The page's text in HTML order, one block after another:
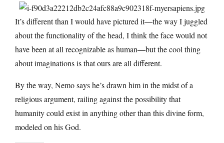
It’s different than I would have pictured it—the way I juggled
about the functionality of the head, I think the face would not
have been at all recognizable as human—but the cool thing
about imaginations is that ours are all different.
By the way, Nemo says he’s drawn him in the midst of a
religious argument, railing against the possibility that
humanity could exist in anything other than this divine form,
modeled on his God.